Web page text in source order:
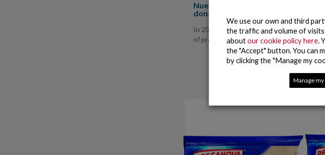
Nueva Pescanova celebrates
donating 7.1 tonnes of food to
In 2017, the Nueva Pescanova Group
of product to different social entities in
We use our own and third
the traffic and volume of
aboutour cookie policy here .
the "Accept" button. You can
by clicking the "Manage my
Manage